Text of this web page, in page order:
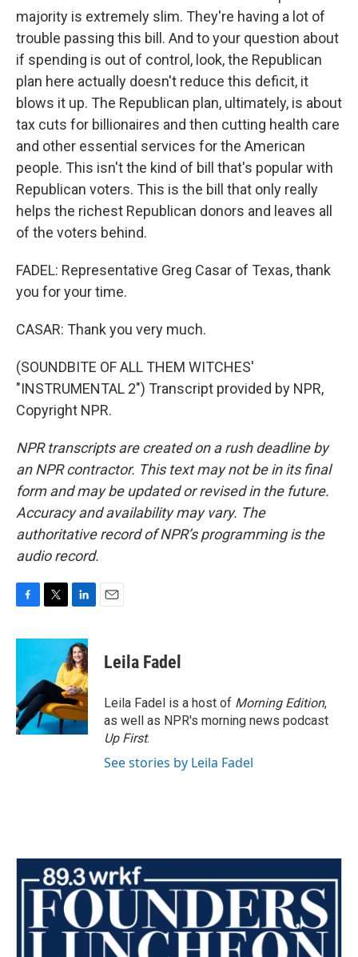
majority is extremely slim. They're having a lot of
trouble passing this bill. And to your question about
if spending is out of control, look, the Republican
plan here actually doesn't reduce this deficit, it
blows it up. The Republican plan, ultimately, is about
tax cuts for billionaires and then cutting health care
and other essential services for the American
people. This isn't the kind of bill that's popular with
Republican voters. This is the bill that only really
helps the richest Republican donors and leaves all
of the voters behind.
FADEL: Representative Greg Casar of Texas, thank
you for your time.
CASAR: Thank you very much.
(SOUNDBITE OF ALL THEM WITCHES'
"INSTRUMENTAL 2") Transcript provided by NPR,
Copyright NPR.
NPR transcripts are created on a rush deadline by
an NPR contractor. This text may not be in its final
form and may be updated or revised in the future.
Accuracy and availability may vary. The
authoritative record of NPR’s programming is the
audio record.
c
o
o
k
i
t
e
r
n
k
e
d
I
n
Leila Fadel
Leila Fadel is a host of Morning Edition,
as well as NPR's morning news podcast
Up First.
See stories by Leila Fadel